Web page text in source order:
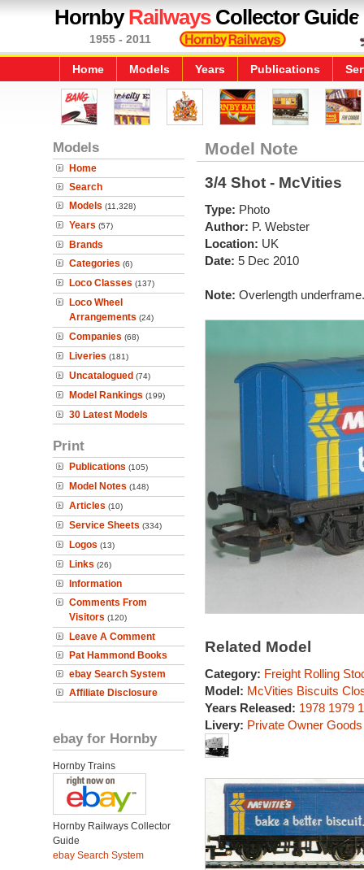
HornbyRailwaysCollector Guide
1955 - 2011
Home Models Years Publications
Models
Home
Search
Models (11,328)
Years (57)
Brands
Categories (6)
Loco Classes (137)
Loco Wheel
Arrangements (24)
Companies (68)
Liveries (181)
Uncatalogued (74)
Model Rankings (199)
30 Latest Models
Print
Publications (105)
Model Notes (148)
Articles (10)
Service Sheets (334)
Logos (13)
Links (26)
Information
Comments From
Visitors (120)
Leave A Comment
Pat Hammond Books
ebay Search System
Affiliate Disclosure
ebay for Hornby
Hornby Trains
Hornby Railways Collector
Guide
ebay Search System
Model Note
3/4 Shot - McVities
Type: Photo
Author: P. Webster
Location: UK
Date: 5 Dec 2010
Note: Overlength underframe.
Related Model
Category: Freight Rolling
Model: McVities Biscuits
Years Released: 1978 1979
Livery: Private Owner Goods